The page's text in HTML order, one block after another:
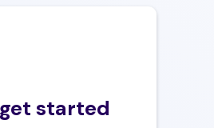
started